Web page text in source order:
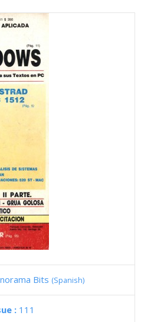
Bits (Spanish)
: 111